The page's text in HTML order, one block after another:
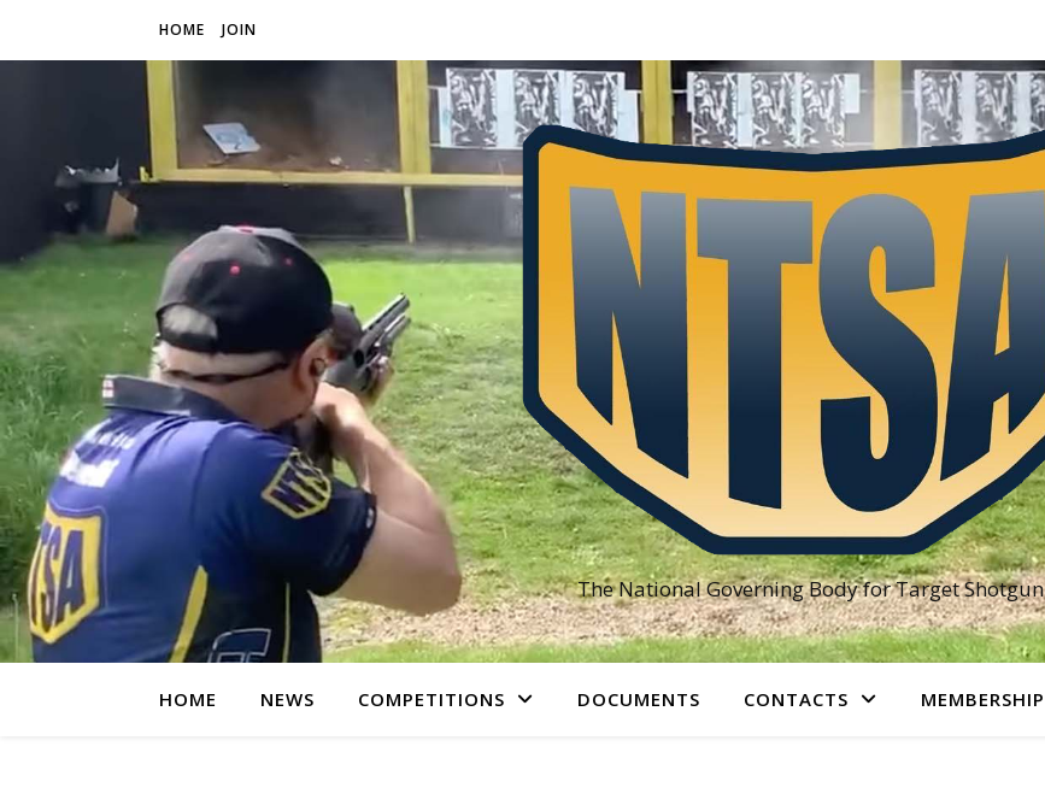
HOME JOIN
The National Governing Body for Target Shotgun
HOME NEWS COMPETITIONS DOCUMENTS CONTACTS MEMBERSHIP